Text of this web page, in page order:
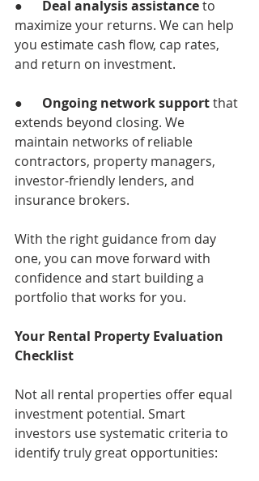
● Deal analysis assistance to
maximize your returns. We can help
you estimate cash flow, cap rates,
and return on investment.
● Ongoing network support that
extends beyond closing. We
maintain networks of reliable
contractors, property managers,
investor-friendly lenders, and
insurance brokers.
With the right guidance from day
one, you can move forward with
confidence and start building a
portfolio that works for you.
Your Rental Property Evaluation
Checklist
Not all rental properties offer equal
investment potential. Smart
investors use systematic criteria to
identify truly great opportunities: